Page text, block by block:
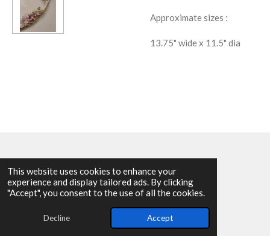
This website uses cookies to enhance your
experience and display tailored ads. By clicking
"Accept", you consent to the use of all the cookies.
Decline Accept
Approximate sizes :
13.75" wide x 11.5" dia
© 2025 - 2026 Allen Harvey Teapot